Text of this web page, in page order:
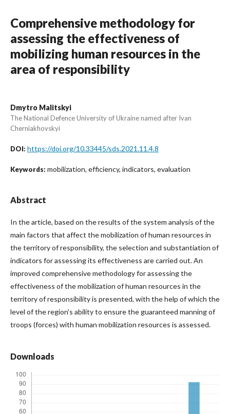
Comprehensive methodology for
assessing the effectiveness of
mobilizing human resources in the
area of responsibility
Dmytro Malitskyi
The National Defence University of Ukraine named after Ivan
Cherniakhovskyi
DOI: https://doi.org/10.33445/sds.2021.11.4.8
Keywords: mobilization, efficiency, indicators, evaluation
Abstract
In the article, based on the results of the system analysis of the
main factors that affect the mobilization of human resources in
the territory of responsibility, the selection and substantiation of
indicators for assessing its effectiveness are carried out. An
improved comprehensive methodology for assessing the
effectiveness of the mobilization of human resources in the
territory of responsibility is presented, with the help of which the
level of the region's ability to ensure the guaranteed manning of
troops (forces) with human mobilization resources is assessed.
Downloads